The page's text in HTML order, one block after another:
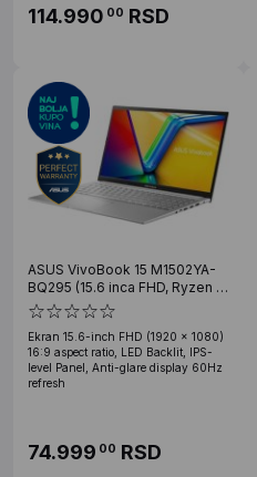
114.990 00 RSD
ASUS VivoBook 15 M1502YA-
BQ295 (15.6 inca FHD, Ryzen 7
7730U, 16GB, SSD 1TB)
Ekran 15.6-inch FHD (1920 x 1080)
16:9 aspect ratio, LED Backlit, IPS-
level Panel, Anti-glare display 60Hz
refresh
74.999 00 RSD